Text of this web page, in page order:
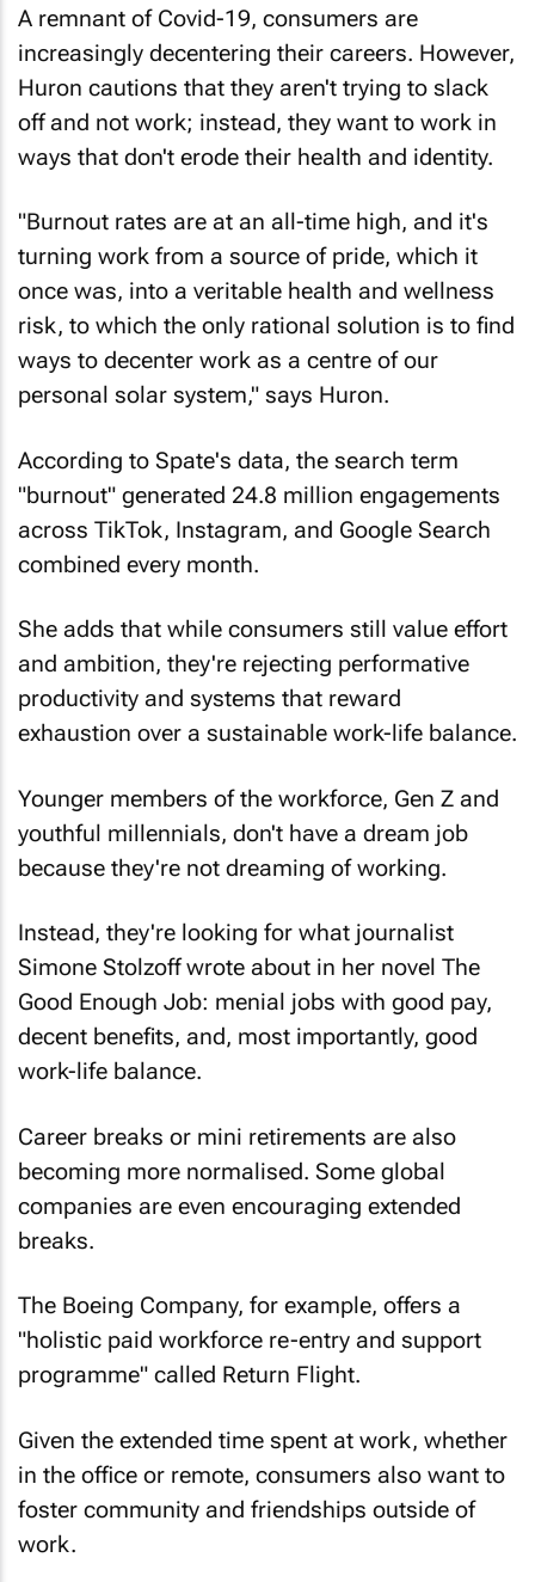
A remnant of Covid-19, consumers are
increasingly decentering their careers. However,
Huron cautions that they aren't trying to slack
off and not work; instead, they want to work in
ways that don't erode their health and identity.
"Burnout rates are at an all-time high, and it's
turning work from a source of pride, which it
once was, into a veritable health and wellness
risk, to which the only rational solution is to find
ways to decenter work as a centre of our
personal solar system," says Huron.
According to Spate's data, the search term
"burnout" generated 24.8 million engagements
across TikTok, Instagram, and Google Search
combined every month.
She adds that while consumers still value effort
and ambition, they're rejecting performative
productivity and systems that reward
exhaustion over a sustainable work-life balance.
Younger members of the workforce, Gen Z and
youthful millennials, don't have a dream job
because they're not dreaming of working.
Instead, they're looking for what journalist
Simone Stolzoff wrote about in her novel The
Good Enough Job: menial jobs with good pay,
decent benefits, and, most importantly, good
work-life balance.
Career breaks or mini retirements are also
becoming more normalised. Some global
companies are even encouraging extended
breaks.
The Boeing Company, for example, offers a
"holistic paid workforce re-entry and support
programme" called Return Flight.
Given the extended time spent at work, whether
in the office or remote, consumers also want to
foster community and friendships outside of
work.